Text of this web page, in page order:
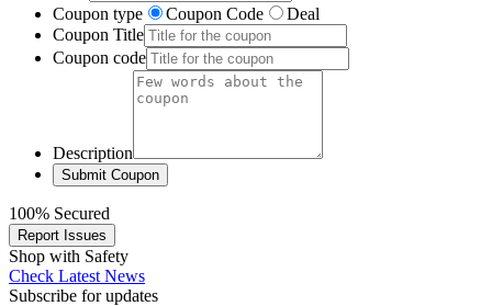
Coupon type
Coupon Code
Deal
Coupon Title
Coupon code
Description
100% Secured
Report Issues
Shop with Safety
Check Latest News
Subscribe for updates